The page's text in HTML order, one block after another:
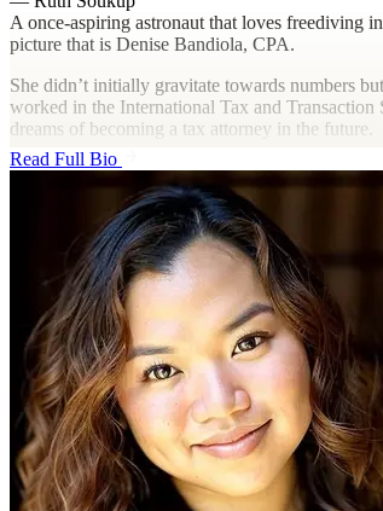
A once-aspiring astronaut that loves freediving
picture that is Denise Bandiola, CPA.
She didn’t initially gravitate towards numbers
worked in the International Tax and
dreams of becoming a tax attorney in the future.
Outside of work, she like to be, well, outside,
middle child of three girls, she loves to socialize
Read Full Bio